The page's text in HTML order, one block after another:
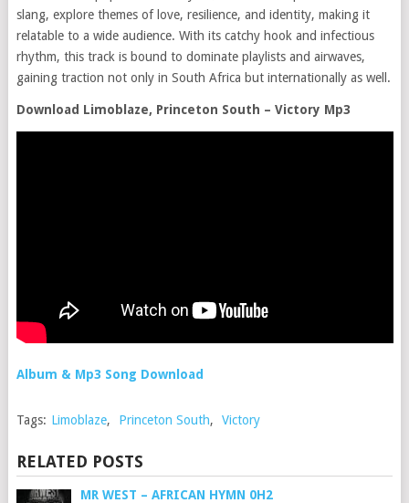
slang, explore themes of love, resilience, and identity, making it
relatable to a wide audience. With its catchy hook and infectious
rhythm, this track is bound to dominate playlists and airwaves,
gaining traction not only in South Africa but internationally as well.
Download Limoblaze, Princeton South – Victory Mp3
Album & Mp3 Song Download
Tags: Limoblaze, Princeton South, Victory
RELATED POSTS
MR WEST – AFRICAN HYMN 0H2